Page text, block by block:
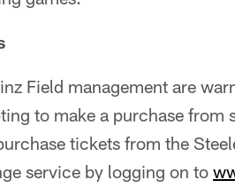
Field management are
to make a purchase from
tickets from the
service by logging on to